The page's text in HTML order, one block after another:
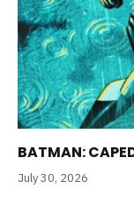
BATMAN:
July 30, 2026